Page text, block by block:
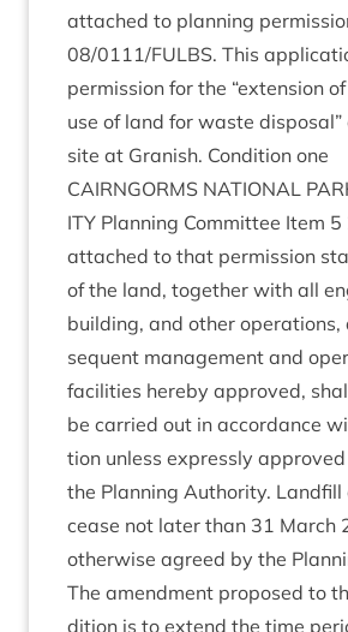
attached to plan­ning
08/0111/FULBS. This
per­mis­sion for the “exten­sion
use of land for waste
site at Gran­ish. Con­di­tion one
CAIRNGORMS NATION­AL
ITY Plan­ning Com­mit­tee Item 5
attached to that per­mis­sion
of the land, togeth­er with all
build­ing, and oth­er
sequent man­age­ment and
facil­it­ies hereby approved,
be car­ried out in accord­ance
tion unless expressly
the Plan­ning Author­ity. Land­fill
cease not later than 31 March
oth­er­wise agreed by the
The amend­ment pro­posed to
di­tion is to extend the time